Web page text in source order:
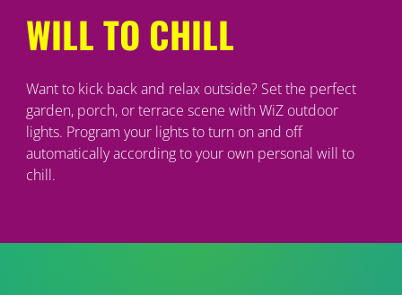
WILL TO CHILL
Want to kick back and relax outside? Set the perfect
garden, porch, or terrace scene with WiZ outdoor
lights. Program your lights to turn on and off
automatically according to your own personal will to
chill.